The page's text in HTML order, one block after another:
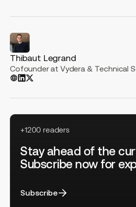
Thibaut Legrand
Cofounder at Vydera & Technical
+1200 readers
Stay ahead of the
Subscribe now for
Subscribe